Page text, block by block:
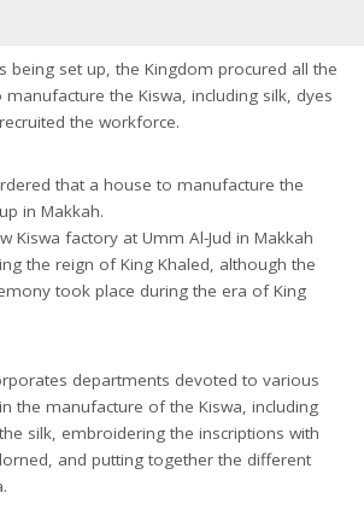
being set up, the Kingdom procured all the
the Kiswa, including silk, dyes
the workforce.
that a house to manufacture the
in Makkah.
Kiswa factory at Umm Al-Jud in Makkah
the reign of King Khaled, although the
took place during the era of King
departments devoted to various
the manufacture of the Kiswa, including
silk, embroidering the inscriptions with
and putting together the different